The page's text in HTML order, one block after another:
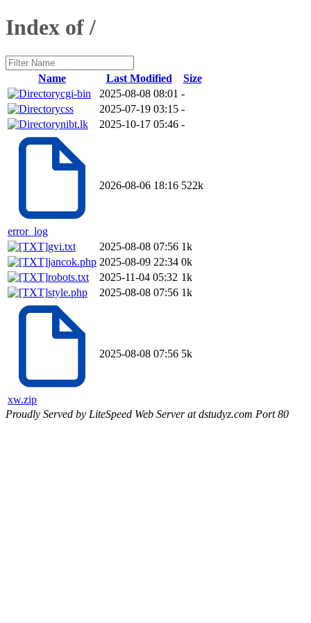
Index of /
Name Last Modified
Size
cgi-bin
2025-08-08 08:01 -
css
2025-07-19 03:15 -
nibt.lk
2025-10-17 05:46 -
error_log
2026-08-06 18:16 522k
gvi.txt 2025-08-08 07:56 1k
jancok.php 2025-08-09 22:34 0k
robots.txt
2025-11-04 05:32 1k
style.php
2025-08-08 07:56 1k
xw.zip
2025-08-08 07:56 5k
Proudly Served by LiteSpeed Web Server at dstudyz.com Port 80